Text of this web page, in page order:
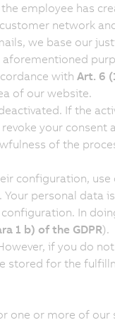
employee has
network
we base our
aforementioned
with Art. 6
of our website.
If the
your consent
of the
configuration,
personal data
In
1 b) of the GDPR).
if you do
stored for the
one or more of our